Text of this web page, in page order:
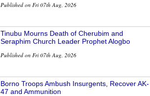
Published on Fri 07th Aug, 2026
Tinubu Mourns Death of Cherubim and
Seraphim Church Leader Prophet Alogbo
Published on Fri 07th Aug, 2026
Borno Troops Ambush Insurgents, Recover AK-
47 and Ammunition